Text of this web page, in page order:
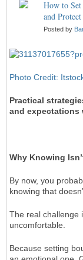
How to
and
Posted by
Photo Credit:
Practical
and
Why Knowing
By now, you
knowing that
The real challenge
uncomfortable.
Because setting